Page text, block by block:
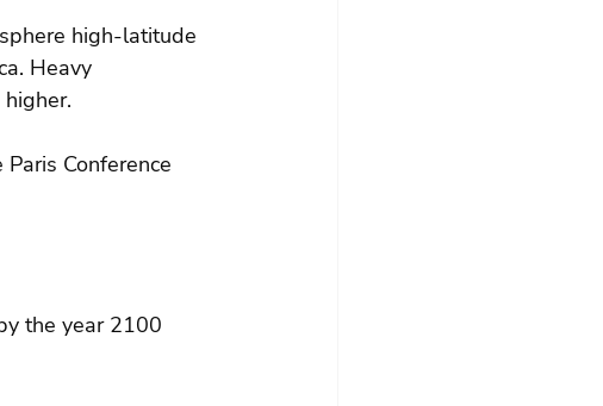
high-latitude
Heavy
Conference
the year 2100